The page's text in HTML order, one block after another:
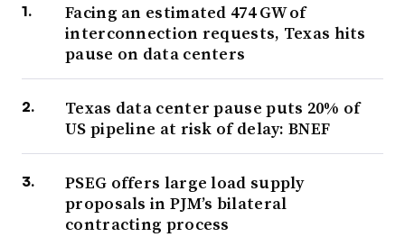
Facing an estimated 474 GW of
interconnection requests, Texas hits
pause on data centers
Texas data center pause puts 20% of
US pipeline at risk of delay: BNEF
PSEG offers large load supply
proposals in PJM’s bilateral
contracting process